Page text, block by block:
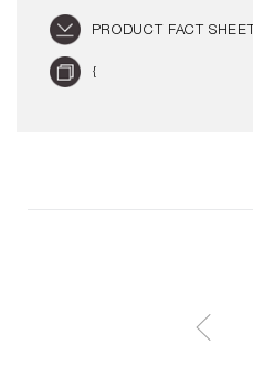
PRODUCT FACT SHEET
{